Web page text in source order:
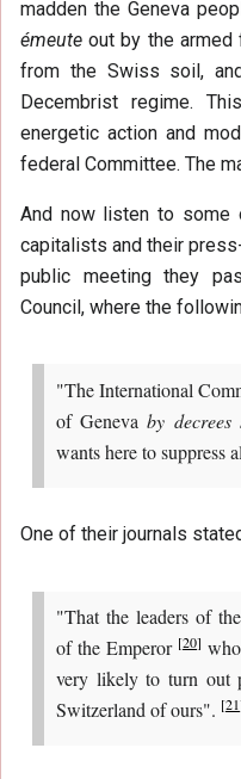
madden the Geneva
émeute out by the armed
from the Swiss soil,
Decembrist regime.
energetic action and
federal Committee. The
And now listen to some
capitalists and their
public meeting they
Council, where the
"The International
of Genevaby
wants here to suppress
One of their journals
"That the leaders of
of the Emperor [20]
very likely to turn out
Switzerland of ours". [21